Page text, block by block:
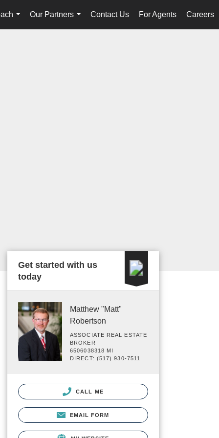
...
Our Partners
...
Contact Us For Agents Careers
Get started with us
today
Matthew "Matt"
Robertson
ASSOCIATE REAL ESTATE
BROKER
6506038318 MI
DIRECT: (517) 930-7511
CALL ME
EMAIL FORM